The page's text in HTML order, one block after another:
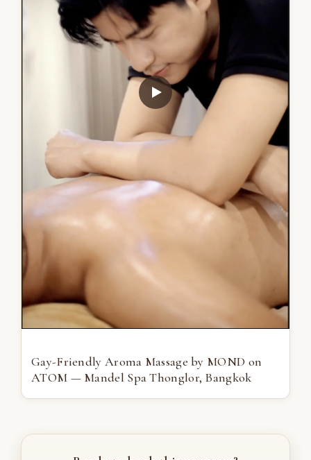
Gay-Friendly Aroma Massage by MOND on
ATOM — Mandel Spa Thonglor, Bangkok